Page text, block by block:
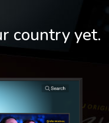
country yet.